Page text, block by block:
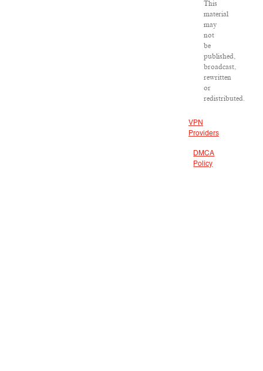
This
material
may
not
be
published,
broadcast,
rewritten
or
redistributed.
VPN
Providers
DMCA
Policy